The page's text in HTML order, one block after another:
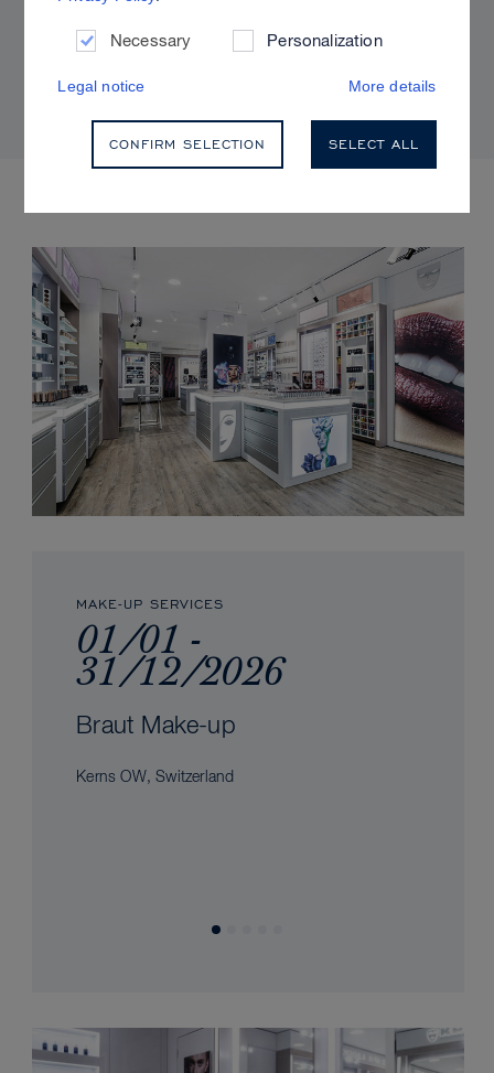
Dewy vs. Oily Skin: How to Set Sculpt &
MAKE-UP SERVICES
01/01 -
31/12/2026
Braut Make-up
Kerns OW, Switzerland
Necessary Personalization
Legal notice More details
CONFIRM SELECTION SELECT ALL